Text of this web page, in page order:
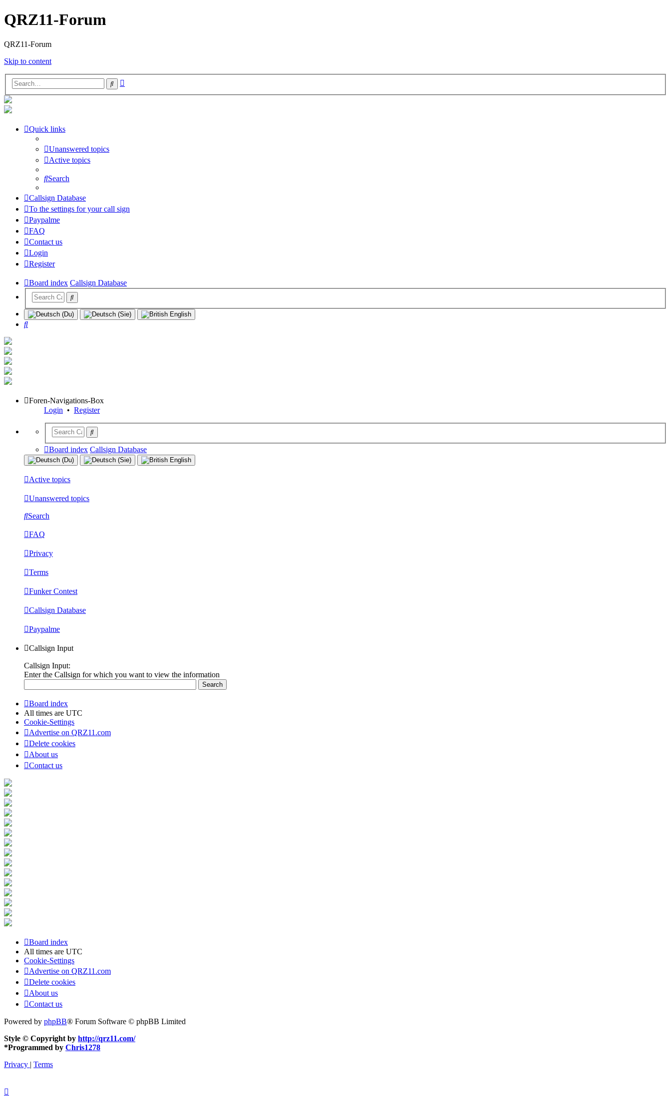
QRZ11-Forum
QRZ11-Forum
Skip to content
Search
Quick links
Unanswered topics
Active topics
Search
Callsign Database
To the settings for your call sign
Paypalme
FAQ
Contact us
Login
Register
Board index Callsign Database
Search
Foren-Navigations-Box
Login • Register
Board index Callsign Database
Active topics
Unanswered topics
Search
FAQ
Privacy
Terms
Funker Contest
Callsign Database
Paypalme
Callsign Input
Callsign Input:
Enter the Callsign for which you want to view the information
Board index
All times are UTC
Cookie-Settings
Advertise on QRZ11.com
Delete cookies
About us
Contact us
Board index
All times are UTC
Cookie-Settings
Advertise on QRZ11.com
Delete cookies
About us
Contact us
Powered by phpBB® Forum Software © phpBB Limited
Style © Copyright by http://qrz11.com/
*Programmed by Chris1278
Privacy | Terms